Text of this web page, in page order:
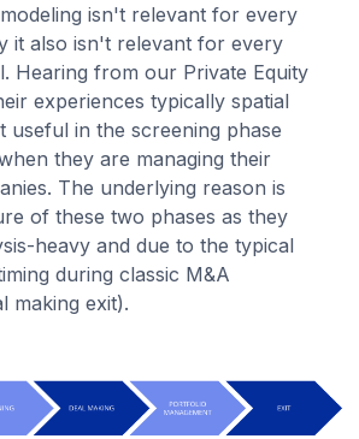
isn't relevant for every
it also isn't relevant for every
Hearing from our Private Equity
experiences typically spatial
useful in the screening phase
they are managing their
The underlying reason is
of these two phases as they
heavy and due to the typical
during classic M&A
making exit).